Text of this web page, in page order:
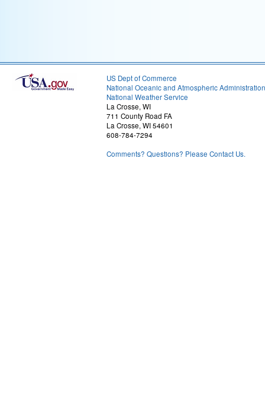
US Dept of Commerce
National Oceanic and Atmospheric Administration
National Weather Service
La Crosse, WI
711 County Road FA
La Crosse, WI 54601
608-784-7294
Comments? Questions? Please Contact Us.